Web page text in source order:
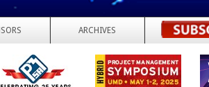
ARCHIVES